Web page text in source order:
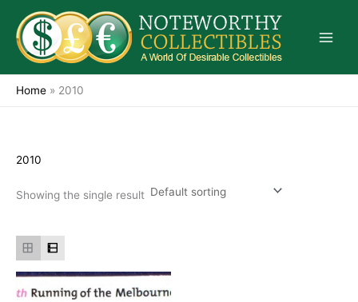
content
Home » 2010
2010
Showing the single result